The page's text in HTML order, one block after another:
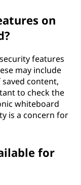
on
features
may include
content,
to check the
whiteboard
is a concern for
for